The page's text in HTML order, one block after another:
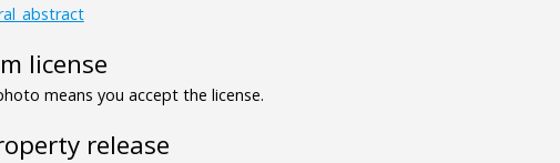
license
means you accept the license.
release